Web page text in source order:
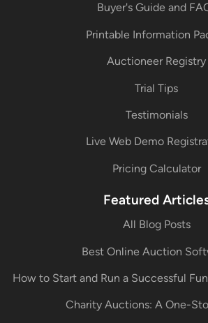
Buyer's Guide and
Printable Information
Auctioneer Registry
Trial Tips
Testimonials
Live Web Demo
Pricing Calculator
Featured
All Blog Posts
Best Online Auction
How to Start and Run a Successful
Charity Auctions: A One-